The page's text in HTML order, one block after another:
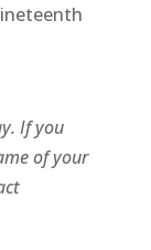
If you
of your